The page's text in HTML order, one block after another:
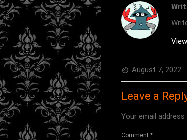
av_timer August 7, 2022
Leave a
Your email
Comment *